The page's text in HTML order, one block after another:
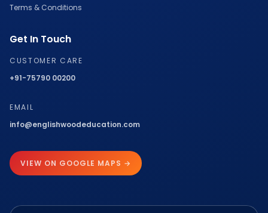
Terms & Conditions
Get In Touch
CUSTOMER CARE
+91-75790 00200
EMAIL
info@englishwoodeducation.com
VIEW ON GOOGLE MAPS →